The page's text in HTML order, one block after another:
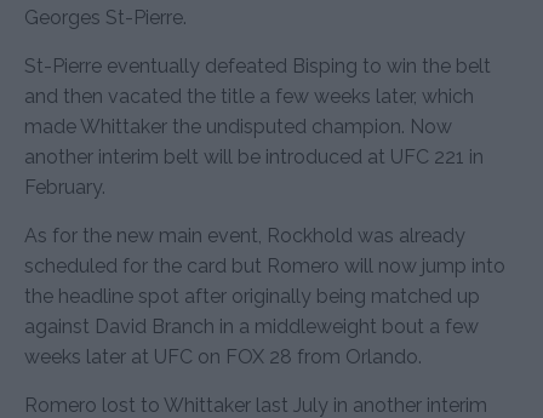
Georges St-Pierre.
St-Pierre eventually defeated Bisping to win the belt
and then vacated the title a few weeks later, which
made Whittaker the undisputed champion. Now
another interim belt will be introduced at UFC 221 in
February.
As for the new main event, Rockhold was already
scheduled for the card but Romero will now jump into
the headline spot after originally being matched up
against David Branch in a middleweight bout a few
weeks later at UFC on FOX 28 from Orlando.
Romero lost to Whittaker last July in another interim